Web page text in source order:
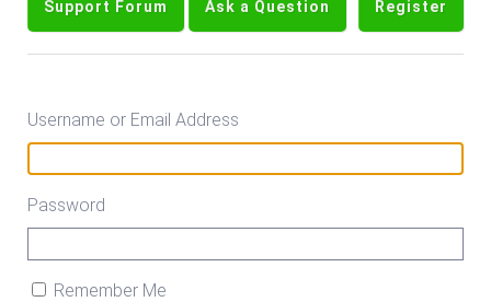
Support Forum Ask a Question Register
Username or Email Address
Password
Remember Me